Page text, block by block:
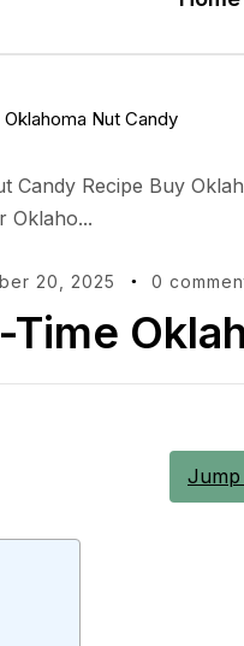
Nut Candy
20, 2025 0
Time
Jump